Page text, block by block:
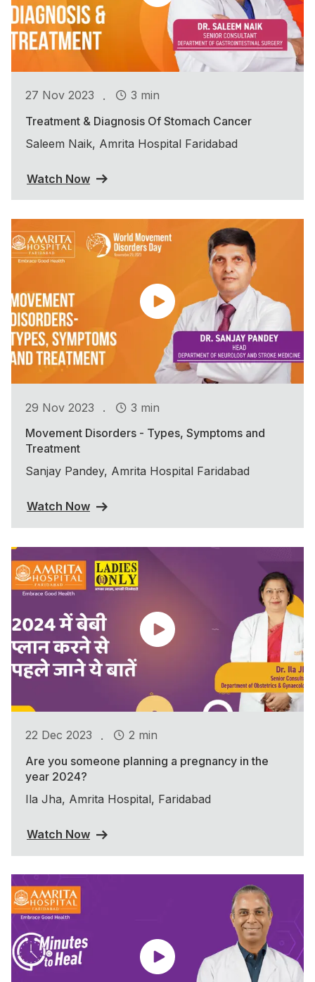
27 Nov 2023 .
3 min
Treatment & Diagnosis Of Stomach Cancer
Saleem Naik, Amrita Hospital Faridabad
Watch Now
29 Nov 2023 .
3 min
Movement Disorders - Types, Symptoms and
Treatment
Sanjay Pandey, Amrita Hospital Faridabad
Watch Now
22 Dec 2023 .
2 min
Are you someone planning a pregnancy in the
year 2024?
Ila Jha, Amrita Hospital, Faridabad
Watch Now